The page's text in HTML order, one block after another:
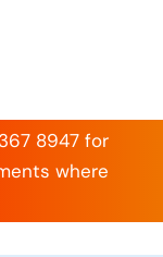
8947 for
where